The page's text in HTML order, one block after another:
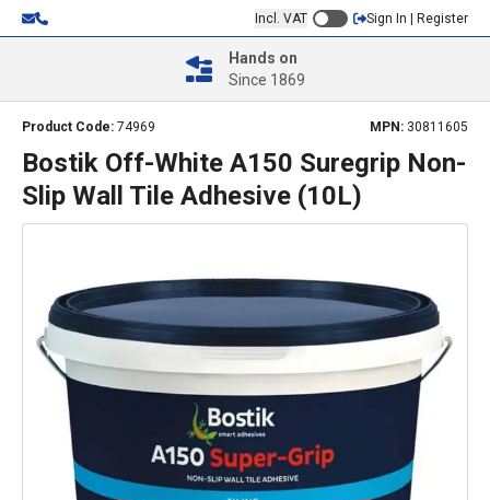
Incl. VAT Sign In | Register
Hands on
Since 1869
Product Code: 74969 MPN: 30811605
Bostik Off-White A150 Suregrip Non-
Slip Wall Tile Adhesive (10L)